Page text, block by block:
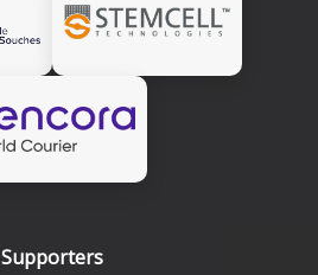
Supporters